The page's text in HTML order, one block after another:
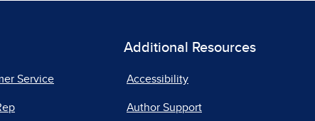
Service
Additional Resources
Accessibility
Author Support